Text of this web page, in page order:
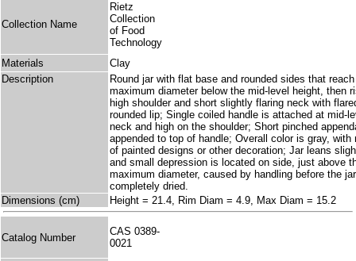
Collection Name
Rietz
Collection
of Food
Technology
Materials
Clay
Description
Round jar with flat base and rounded sides that
maximum diameter below the mid-level height, then
high shoulder and short slightly flaring neck with
rounded lip; Single coiled handle is attached at mid-
neck and high on the shoulder; Short pinched
appended to top of handle; Overall color is gray, with
of painted designs or other decoration; Jar leans
and small depression is located on side, just above
maximum diameter, caused by handling before the
completely dried.
Dimensions (cm)
Height = 21.4, Rim Diam = 4.9, Max Diam = 15.2
Catalog Number
CAS 0389-
0021